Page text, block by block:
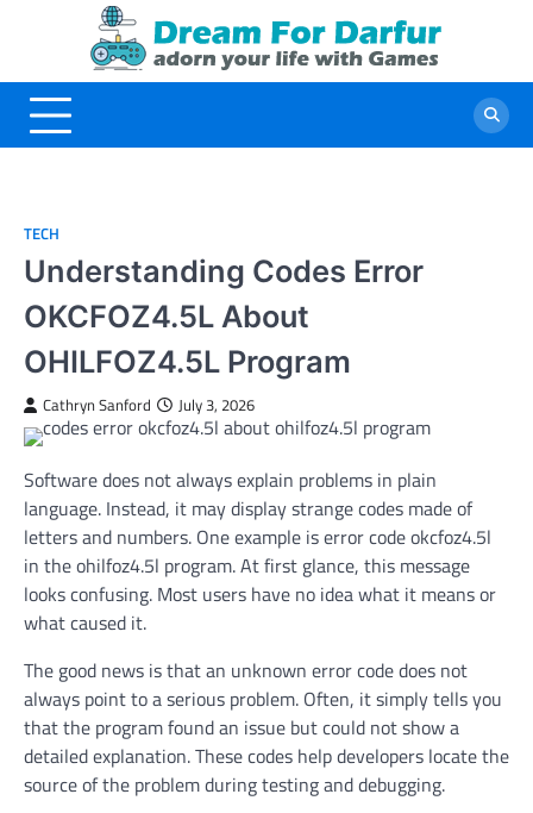
TECH
Understanding Codes Error
OKCFOZ4.5L About
OHILFOZ4.5L Program
Cathryn Sanford July 3, 2026
Software does not always explain problems in plain
language. Instead, it may display strange codes made of
letters and numbers. One example is error code okcfoz4.5l
in the ohilfoz4.5l program. At first glance, this message
looks confusing. Most users have no idea what it means or
what caused it.
The good news is that an unknown error code does not
always point to a serious problem. Often, it simply tells you
that the program found an issue but could not show a
detailed explanation. These codes help developers locate the
source of the problem during testing and debugging.